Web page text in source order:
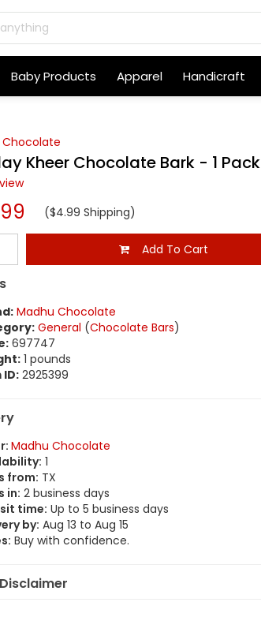
Baby Products Apparel Handicraft
Kheer Chocolate Bark - 1 Pack
($4.99 Shipping)
Add To Cart
Madhu Chocolate
General (Chocolate Bars)
697747
1 pounds
2925399
Madhu Chocolate
1
from: TX
in: 2 business days
time: Up to 5 business days
by: Aug 13 to Aug 15
Buy with confidence.